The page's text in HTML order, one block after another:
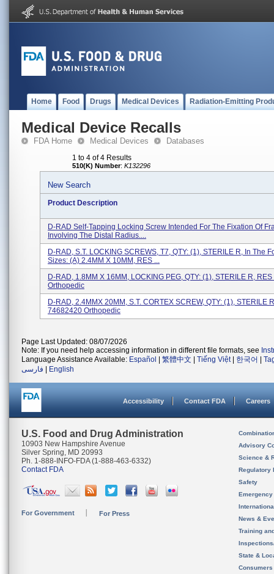
Home Food Drugs Medical Devices Radiation-Emitting
Medical Device Recalls
FDA Home Medical Devices Databases
1 to 4 of 4 Results
510(K) Number: K132296
New Search
Product Description
D-RAD Self-Tapping Locking Screw Intended For The Fixation Of
Involving The Distal Radius....
D-RAD, S.T. LOCKING SCREWS, T7, QTY: (1), STERILE R, In The
Sizes: (a) 2.4MM X 10MM, RES ...
D-RAD, 1.8MM X 16MM, LOCKING PEG, QTY: (1), STERILE R,
Orthopedic
D-RAD, 2.4MMX 20MM, S.T. CORTEX SCREW, QTY: (1), STERILE
74682420 Orthopedic
Page Last Updated: 08/07/2026
Note: If you need help accessing information in different file formats, see
Language Assistance Available: Español 繁體中文 Tiếng Việt| 한국어
فارسی
English
Accessibility Contact FDA Careers
U.S. Food and Drug Administration
10903 New Hampshire Avenue
Silver Spring, MD 20993
Ph. 1-888-INFO-FDA (1-888-463-6332)
Contact FDA
For Government For Press
Advisory
Science &
Regulatory
Safety
News &
Training
State &
Consumers